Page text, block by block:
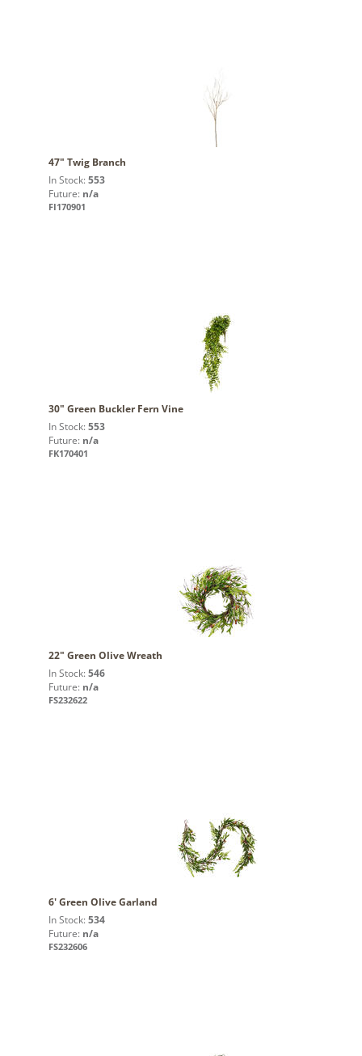
47" Twig Branch
In Stock: 553
Future: n/a
FI170901
30" Green Buckler Fern Vine
In Stock: 553
Future: n/a
FK170401
22" Green Olive Wreath
In Stock: 546
Future: n/a
FS232622
6' Green Olive Garland
In Stock: 534
Future: n/a
FS232606